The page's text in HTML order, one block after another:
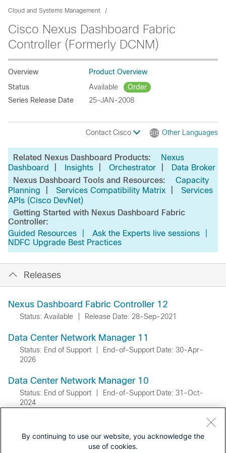
Cloud and Systems Management
Cisco Nexus Dashboard Fabric
Controller (Formerly DCNM)
Overview
Product Overview
Status
Available
Order
Series Release Date
25-JAN-2008
Contact Cisco Other Languages
Related Nexus Dashboard Products:
Nexus
Dashboard
Insights Orchestrator Data Broker
Nexus Dashboard Tools and Resources:
Capacity
Planning
Services Compatibility Matrix
Services
APIs (Cisco DevNet)
Getting Started with Nexus Dashboard Fabric
Controller:
Guided Resources Ask the Experts live sessions
NDFC Upgrade Best Practices
Releases
Nexus Dashboard Fabric Controller 12
Status: Available Release Date: 28-Sep-2021
Data Center Network Manager 11
Status: End of Support
End-of-Support Date: 30-Apr-
2026
Data Center Network Manager 10
Status: End of Support
End-of-Support Date: 31-Oct-
2024
By continuing to use our website, you acknowledge the
use of cookies.